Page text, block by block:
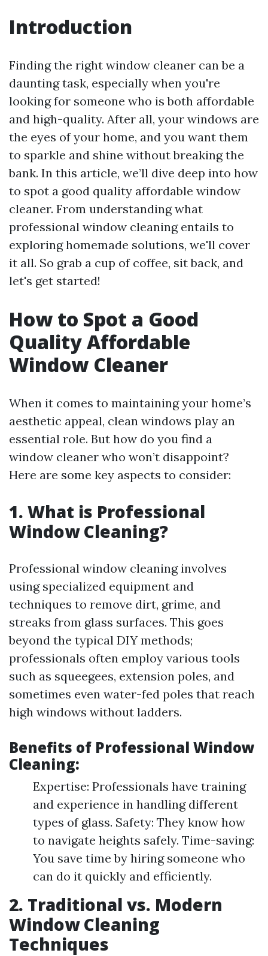
Introduction
Finding the right window cleaner can be a
daunting task, especially when you're
looking for someone who is both affordable
and high-quality. After all, your windows are
the eyes of your home, and you want them
to sparkle and shine without breaking the
bank. In this article, we’ll dive deep into how
to spot a good quality affordable window
cleaner. From understanding what
professional window cleaning entails to
exploring homemade solutions, we'll cover
it all. So grab a cup of coffee, sit back, and
let's get started!
How to Spot a Good
Quality Affordable
Window Cleaner
When it comes to maintaining your home’s
aesthetic appeal, clean windows play an
essential role. But how do you find a
window cleaner who won’t disappoint?
Here are some key aspects to consider:
1. What is Professional
Window Cleaning?
Professional window cleaning involves
using specialized equipment and
techniques to remove dirt, grime, and
streaks from glass surfaces. This goes
beyond the typical DIY methods;
professionals often employ various tools
such as squeegees, extension poles, and
sometimes even water-fed poles that reach
high windows without ladders.
Benefits of Professional Window
Cleaning:
Expertise: Professionals have training
and experience in handling different
types of glass. Safety: They know how
to navigate heights safely. Time-saving:
You save time by hiring someone who
can do it quickly and efficiently.
2. Traditional vs. Modern
Window Cleaning
Techniques